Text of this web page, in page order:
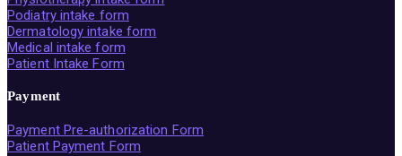
Podiatry intake form
Dermatology intake form
Medical intake form
Patient Intake Form
Payment
Payment Pre-authorization Form
Patient Payment Form